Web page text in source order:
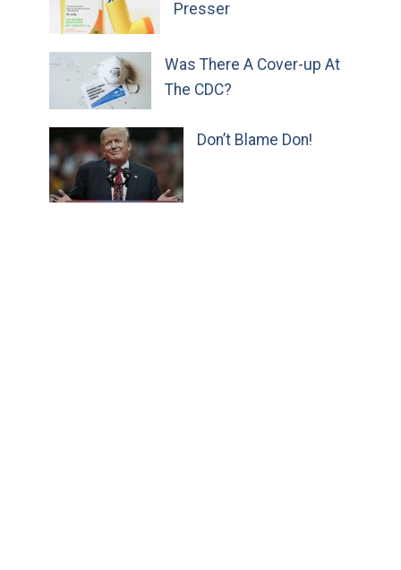
Presser
Was There A Cover-up At
The CDC?
Don’t Blame Don!